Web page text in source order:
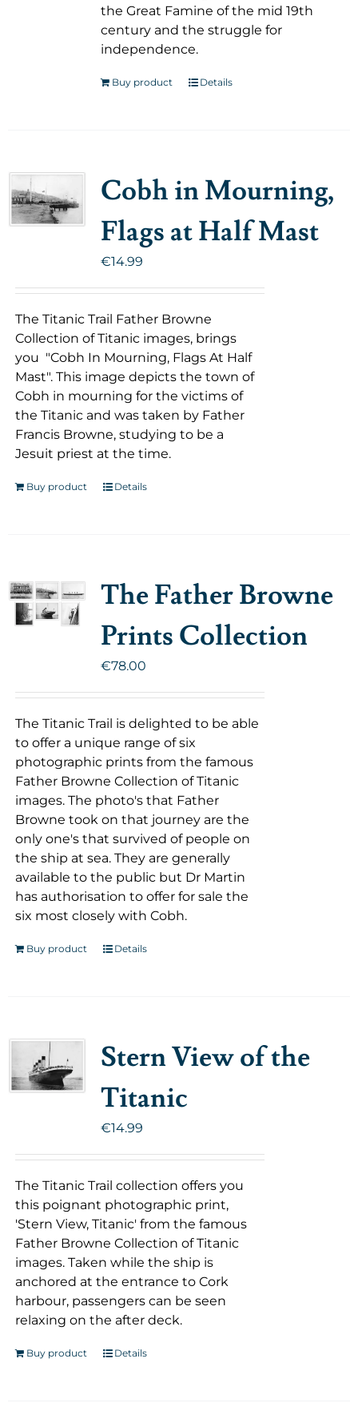
the Great Famine of the mid 19th
century and the struggle for
independence.
Buy product Details
Cobh in Mourning,
Flags at Half Mast
€14.99
The Titanic Trail Father Browne
Collection of Titanic images, brings
you "Cobh In Mourning, Flags At Half
Mast". This image depicts the town of
Cobh in mourning for the victims of
the Titanic and was taken by Father
Francis Browne, studying to be a
Jesuit priest at the time.
Buy product Details
The Father Browne
Prints Collection
€78.00
The Titanic Trail is delighted to be able
to offer a unique range of six
photographic prints from the famous
Father Browne Collection of Titanic
images. The photo's that Father
Browne took on that journey are the
only one's that survived of people on
the ship at sea. They are generally
available to the public but Dr Martin
has authorisation to offer for sale the
six most closely with Cobh.
Buy product Details
Stern View of the
Titanic
€14.99
The Titanic Trail collection offers you
this poignant photographic print,
'Stern View, Titanic' from the famous
Father Browne Collection of Titanic
images. Taken while the ship is
anchored at the entrance to Cork
harbour, passengers can be seen
relaxing on the after deck.
Buy product Details